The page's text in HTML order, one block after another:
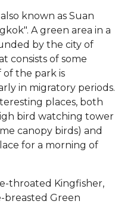
known as Suan
A green area in a
by the city of
consists of some
the park is
in migratory periods.
places, both
bird watching tower
canopy birds) and
for a morning of
throated Kingfisher,
breasted Green